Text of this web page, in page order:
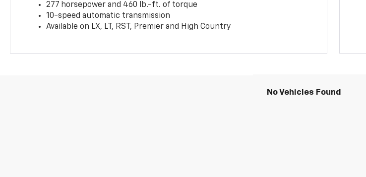
277 horsepower and 460 lb.-ft. of torque
10-speed automatic transmission
Available on LX, LT, RST, Premier and High Country
No Vehicles Found